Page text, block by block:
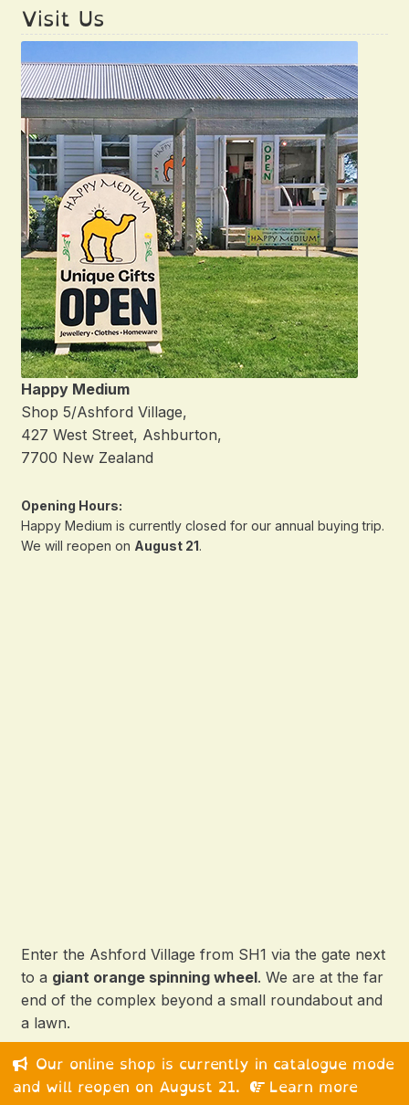
Our online shop is currently in catalogue mode
and will reopen on August 21.
Learn more
Visit Us
Happy Medium
Shop 5/Ashford Village,
427 West Street, Ashburton,
7700 New Zealand
Opening Hours:
Happy Medium is currently closed for our annual buying trip.
We will reopen on August 21.
Enter the Ashford Village from SH1 via the gate next
to a giant orange spinning wheel. We are at the far
end of the complex beyond a small roundabout and
a lawn.
© 2026 Happy Medium Ltd. All rights reserved.